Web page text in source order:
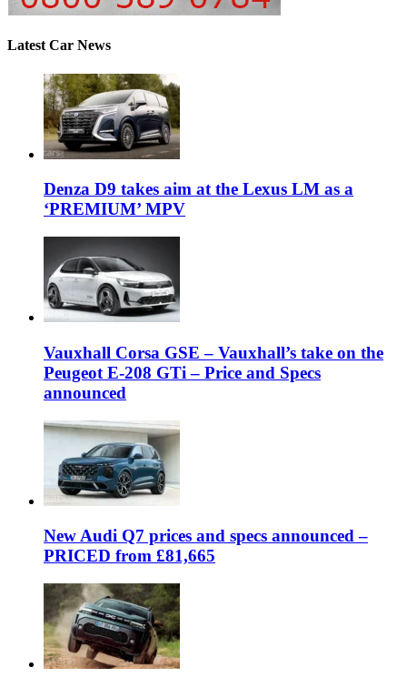
Latest Car News
Denza D9 takes aim at the Lexus LM as a
‘PREMIUM’ MPV
Vauxhall Corsa GSE – Vauxhall’s take on the
Peugeot E-208 GTi – Price and Specs
announced
New Audi Q7 prices and specs announced –
PRICED from £81,665